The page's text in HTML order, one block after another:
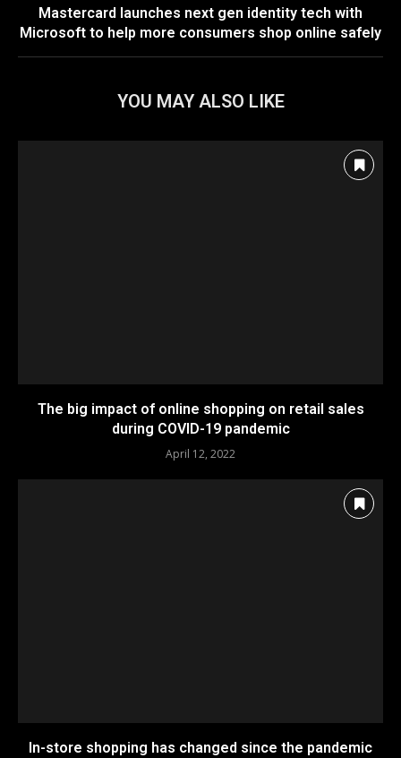
Mastercard launches next gen identity tech with
Microsoft to help more consumers shop online safely
YOU MAY ALSO LIKE
The big impact of online shopping on retail sales
during COVID-19 pandemic
April 12, 2022
In-store shopping has changed since the pandemic